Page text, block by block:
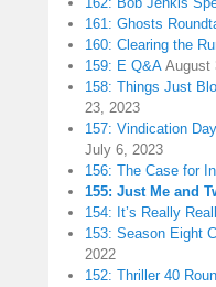
161: Ghosts
160: Clearing the
159: E Q&A August
158: Things Just
23, 2023
157: Vindication
July 6, 2023
156: The Case for
155: Just Me and
154: It’s Really
153: Season Eight
2022
152: Thriller 40